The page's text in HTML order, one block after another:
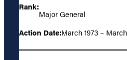
Rank:
Major General
Action Date:March 1973 –